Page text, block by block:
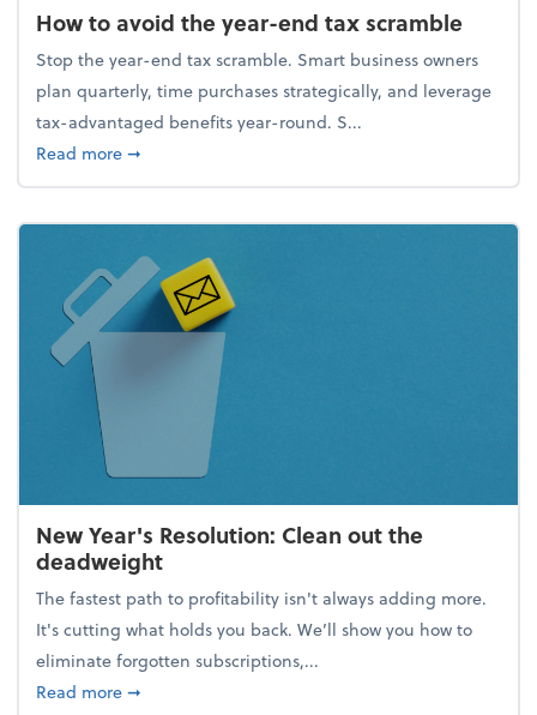
How to avoid the year-end tax scramble
Stop the year-end tax scramble. Smart business owners
plan quarterly, time purchases strategically, and leverage
tax-advantaged benefits year-round. S...
Read moreabout How to avoid the year-end tax scramble
➞
New Year's Resolution: Clean out the
deadweight
The fastest path to profitability isn't always adding more.
It's cutting what holds you back. We’ll show you how to
eliminate forgotten subscriptions,...
Read moreabout New Year's Resolution: Clean out the
➞